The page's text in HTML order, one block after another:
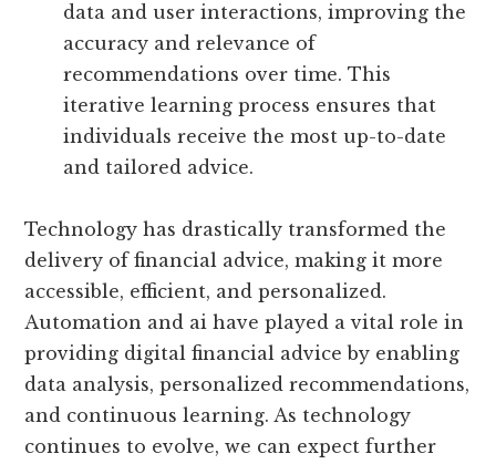
data and user interactions, improving the
accuracy and relevance of
recommendations over time. This
iterative learning process ensures that
individuals receive the most up-to-date
and tailored advice.
Technology has drastically transformed the
delivery of financial advice, making it more
accessible, efficient, and personalized.
Automation and ai have played a vital role in
providing digital financial advice by enabling
data analysis, personalized recommendations,
and continuous learning. As technology
continues to evolve, we can expect further